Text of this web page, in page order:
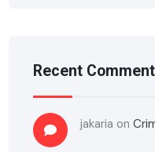
Recent
jakaria on